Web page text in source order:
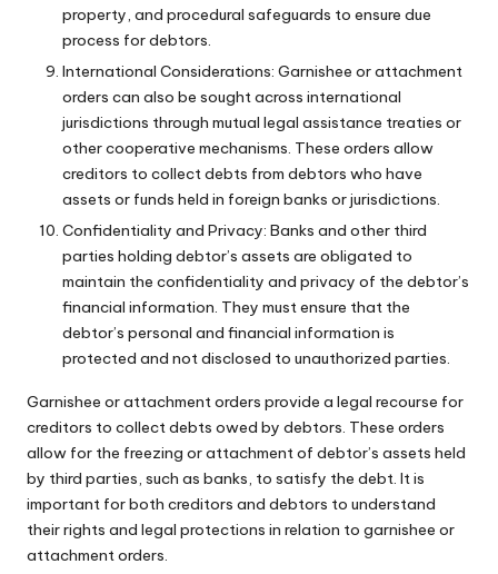
property, and procedural safeguards to ensure due
process for debtors.
International Considerations: Garnishee or attachment
orders can also be sought across international
jurisdictions through mutual legal assistance treaties or
other cooperative mechanisms. These orders allow
creditors to collect debts from debtors who have
assets or funds held in foreign banks or jurisdictions.
Confidentiality and Privacy: Banks and other third
parties holding debtor’s assets are obligated to
maintain the confidentiality and privacy of the debtor’s
financial information. They must ensure that the
debtor’s personal and financial information is
protected and not disclosed to unauthorized parties.
Garnishee or attachment orders provide a legal recourse for
creditors to collect debts owed by debtors. These orders
allow for the freezing or attachment of debtor’s assets held
by third parties, such as banks, to satisfy the debt. It is
important for both creditors and debtors to understand
their rights and legal protections in relation to garnishee or
attachment orders.